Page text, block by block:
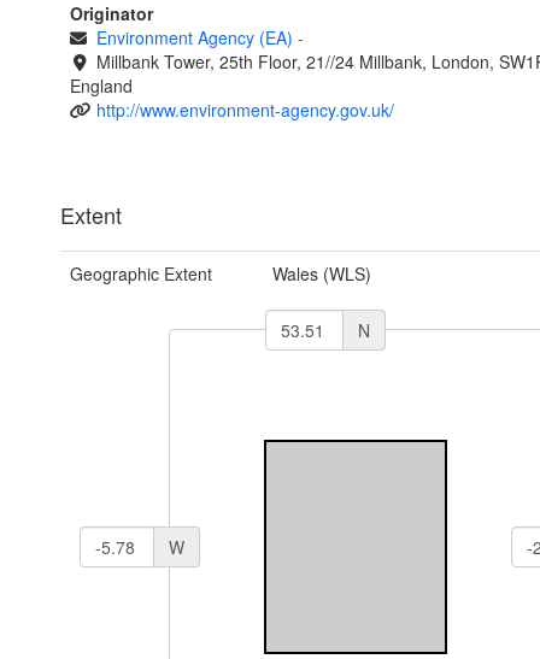
Originator
Environment Agency (EA) -
Millbank Tower, 25th Floor, 21//24 Millbank, London,
England
http://www.environment-agency.gov.uk/
Extent
Geographic Extent Wales (WLS)
N
W